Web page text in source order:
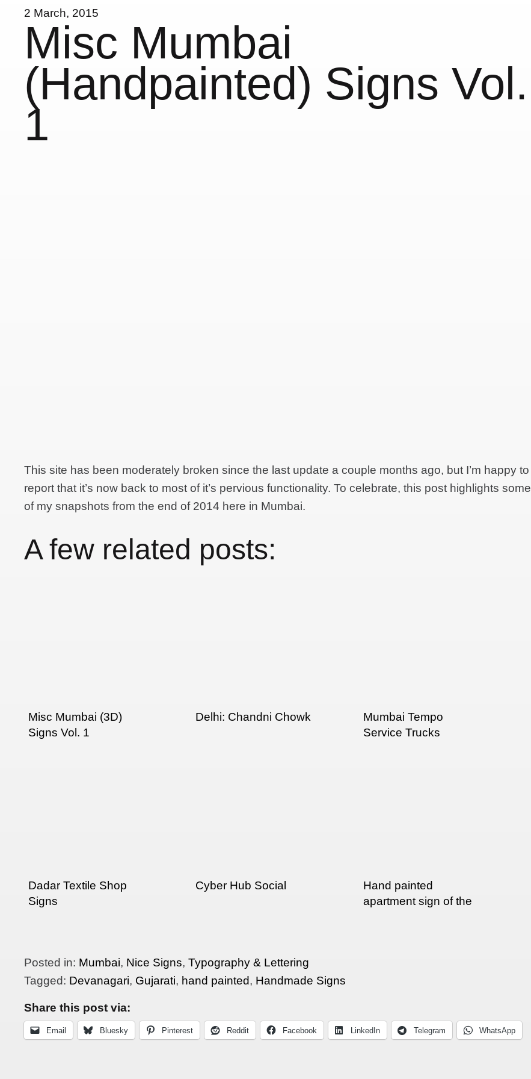
2 March, 2015
Misc Mumbai
(Handpainted) Signs Vol.
1
This site has been moderately broken since the last update a couple months ago, but I’m happy to
report that it’s now back to most of it’s pervious functionality. To celebrate, this post highlights some
of my snapshots from the end of 2014 here in Mumbai.
A few related posts:
Misc Mumbai (3D)
Signs Vol. 1
Delhi: Chandni Chowk
Mumbai Tempo
Service Trucks
Dadar Textile Shop
Signs
Cyber Hub Social
Hand painted
apartment sign of the
Posted in: Mumbai, Nice Signs,Typography & Lettering
Tagged: Devanagari, Gujarati, hand painted, Handmade Signs
Share this post via:
Email Bluesky Pinterest Reddit Facebook LinkedIn Telegram WhatsApp